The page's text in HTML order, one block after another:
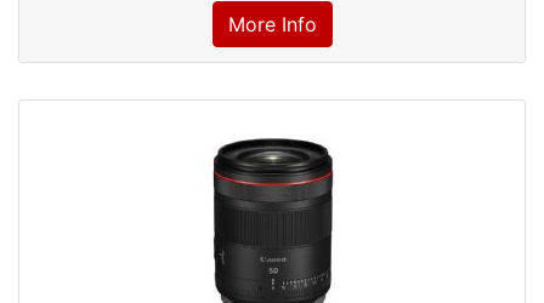
More Info